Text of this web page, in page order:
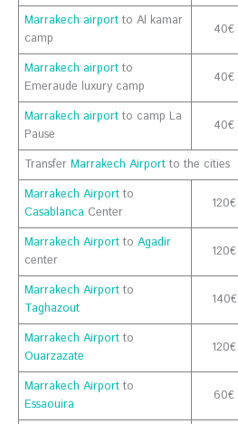
Marrakech airport to Al kamar
camp
40€
Marrakech airport to
Emeraude luxury camp
40€
Marrakech airport to camp La
Pause
40€
TransferMarrakech Airport to the cities
Marrakech Airport to
Casablanca Center
120€
Marrakech Airport toAgadir
center
120€
Marrakech Airport to
Taghazout
140€
Marrakech Airport to
Ouarzazate
120€
Marrakech Airport to
Essaouira
60€